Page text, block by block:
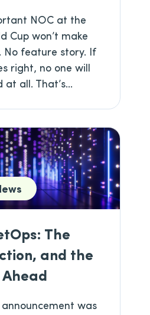
NOC at the
Cup won’t make
No feature story. If
right, no one will
all. That’s...
The
and the
announcement was